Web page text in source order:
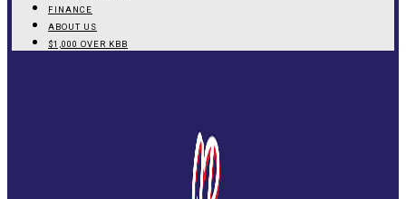
FINANCE
ABOUT US
$1,000 OVER KBB